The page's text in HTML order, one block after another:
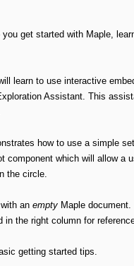
get started with Maple,
learn to use interactive
Assistant. This
how to use a simple
component which will allow
the circle.
an empty Maple
in the right column for
getting started tips.